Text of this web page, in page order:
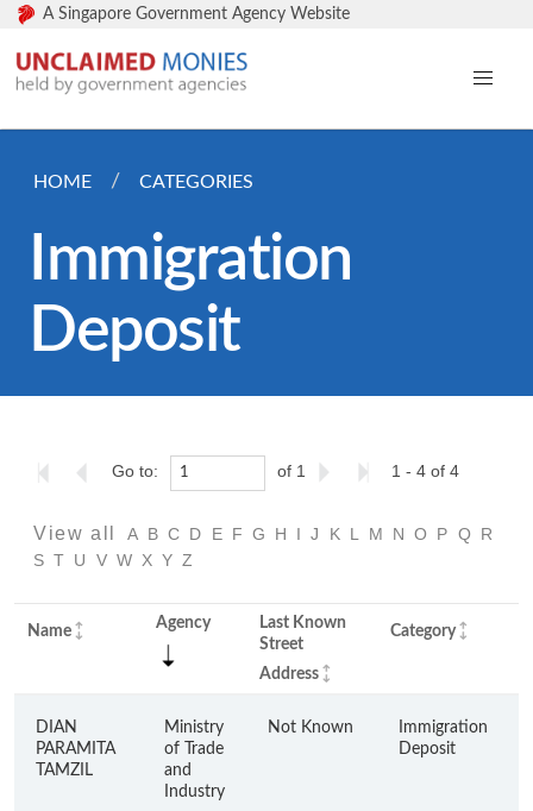
A Singapore Government Agency Website
HOME CATEGORIES
Immigration
Deposit
Go to: of 1 1 - 4 of 4
View all A B C D E F G H I J K L M N O P Q
R
S T U V W X Y Z
Name Agency
Last Known
Street
Address
Category
DIAN
PARAMITA
TAMZIL
Ministry
of Trade
and
Industry
Not Known
Immigration
Deposit